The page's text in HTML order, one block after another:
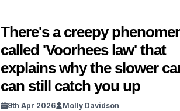
There's a creepy
called 'Voorhees law' that
explains why the slower
can still catch you up
9th Apr 2026 Molly Davidson